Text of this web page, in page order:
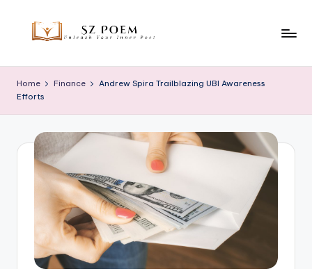
z
P
m
Inner
Home Finance
Andrew Spira Trailblazing UBI Awareness
Efforts